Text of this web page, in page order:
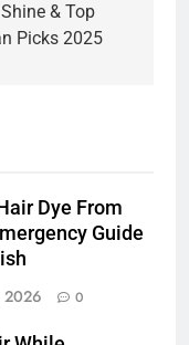
Shine & Top
Picks 2025
Dye From
Guide
2026 0
for Thin Hair:
for Hair Fall: